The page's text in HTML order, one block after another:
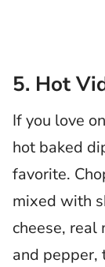
5. Hot
If you love
hot baked
favorite.
mixed with
cheese, real
and pepper,